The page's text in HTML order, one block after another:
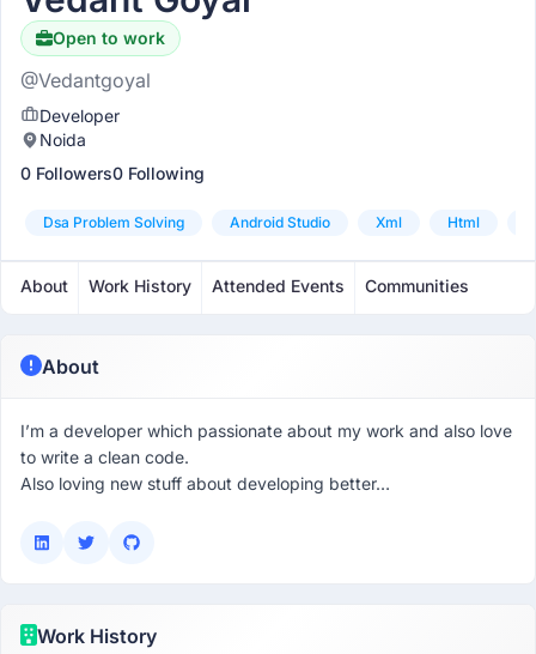
Open to work
@Vedantgoyal
Developer
Noida
0 Followers0 Following
Dsa Problem Solving Android Studio Xml Html
About Work History Attended Events Communities
About
I’m a developer which passionate about my work and also love
to write a clean code.
Also loving new stuff about developing better…
Work History